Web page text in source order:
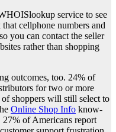
service to see
cellphone numbers and
you can contact the seller
rather than shopping
outcomes, too. 24% of
for two or more
shoppers will still select to
Online Shop Info know-
of Americans report